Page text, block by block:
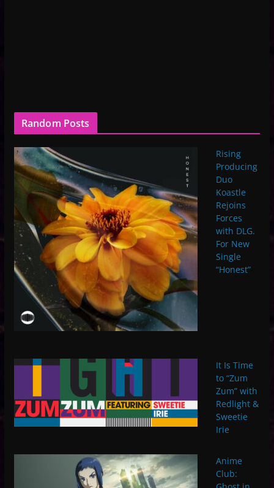
Random Posts
Rising
Producing
Duo
Koastle
Rejoins
Forces
with DLG.
For New
Single
“Honest”
It Is Time
to “Zum
Zum” with
Redlight &
Sweetie
Irie
Anime
Club: